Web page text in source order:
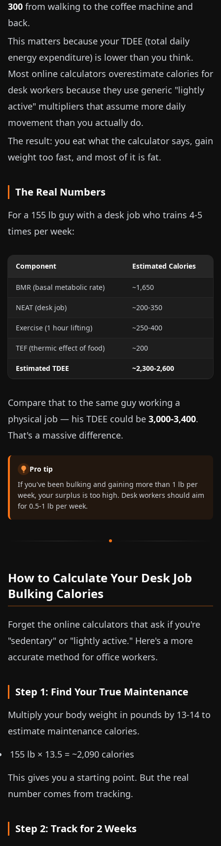
300 from walking to the coffee machine and
back.
This matters because your TDEE (total daily
energy expenditure) is lower than you think.
Most online calculators overestimate calories for
desk workers because they use generic "lightly
active" multipliers that assume more daily
movement than you actually do.
The result: you eat what the calculator says, gain
weight too fast, and most of it is fat.
The Real Numbers
For a 155 lb guy with a desk job who trains 4-5
times per week:
Component Estimated Calories
BMR (basal metabolic rate) ~1,650
NEAT (desk job) ~200-350
Exercise (1 hour lifting) ~250-400
TEF (thermic effect of food) ~200
Estimated TDEE ~2,300-2,600
Compare that to the same guy working a
physical job — his TDEE could be 3,000-3,400.
That's a massive difference.
Pro tip
If you've been bulking and gaining more than 1 lb per
week, your surplus is too high. Desk workers should aim
for 0.5-1 lb per week.
How to Calculate Your Desk Job
Bulking Calories
Forget the online calculators that ask if you're
"sedentary" or "lightly active." Here's a more
accurate method for office workers.
Step 1: Find Your True Maintenance
Multiply your body weight in pounds by 13-14 to
estimate maintenance calories.
155 lb × 13.5 = ~2,090 calories
This gives you a starting point. But the real
number comes from tracking.
Step 2: Track for 2 Weeks